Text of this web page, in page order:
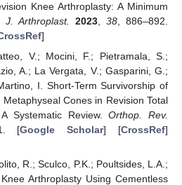
Knee Arthroplasty: A Minimum
J. Arthroplast. 2023,38, 886–892.
]
V.; Mocini, F.; Pietramala, S.;
A.; La Vergata, V.; Gasparini, G.;
I. Short-Term Survivorship of
Cones in Revision Total
A Systematic Review.Orthop. Rev.
[Google Scholar] [CrossRef]
R.; Sculco, P.K.; Poultsides, L.A.;
Arthroplasty Using Cementless